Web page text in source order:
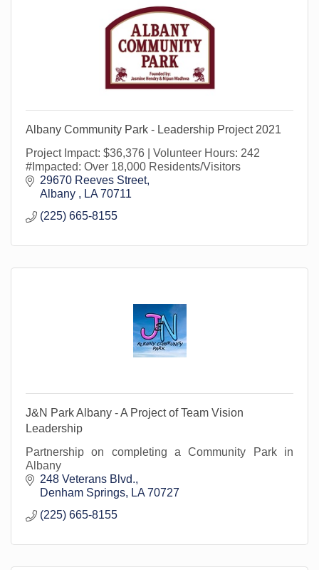
Albany Community Park - Leadership Project 2021
Project Impact: $36,376 | Volunteer Hours: 242
#Impacted: Over 18,000 Residents/Visitors
29670 Reeves Street
Albany
LA 70711
(225) 665-8155
J&N Park Albany - A Project of Team Vision
Leadership
Partnership on completing a Community Park in
Albany
248 Veterans Blvd.
Denham Springs
LA 70727
(225) 665-8155